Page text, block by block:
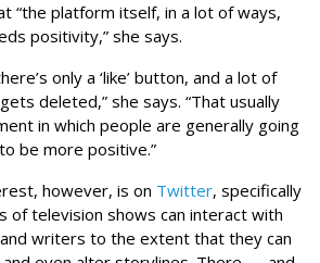
“the platform itself, in a lot of ways,
positivity,” she says.
only a ‘like’ button, and a lot of
deleted,” she says. “That usually
in which people are generally going
to be more positive.”
however, is on Twitter, specifically
of television shows can interact with
writers to the extent that they can